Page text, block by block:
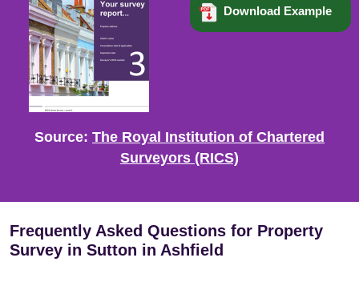
Download Example
Source: The Royal Institution of Chartered
Surveyors (RICS)
Frequently Asked Questions for Property
Survey in Sutton in Ashfield